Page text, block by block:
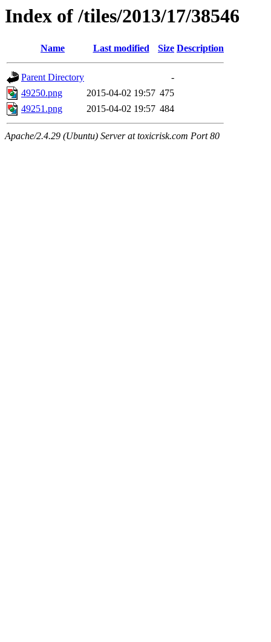
Index of /tiles/2013/17/38546
Name Last modified Size Description
Parent Directory
-
49250.png
2015-04-02 19:57 475
49251.png
2015-04-02 19:57 484
Apache/2.4.29 (Ubuntu) Server at toxicrisk.com Port 80